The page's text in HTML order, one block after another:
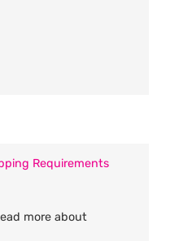
Requirements
more about